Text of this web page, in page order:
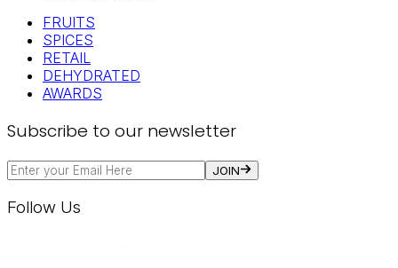
FRUITS
SPICES
RETAIL
DEHYDRATED
AWARDS
Subscribe to our newsletter
JOIN
Follow Us